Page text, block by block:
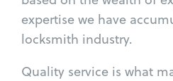
expertise we have
locksmith industry.
Quality service is what